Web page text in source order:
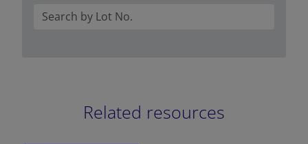
Related resources